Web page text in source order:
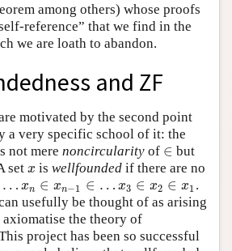
among others) whose proofs
reference” that we find in the
we are loath to abandon.
and ZF
motivated by the second point
a very specific school of it: the
not mere noncircularity of ∈
∈ but
set x
x iswellfounded if there are no
… xn ∈ xn−1 ∈ … x3 ∈ x2 ∈ x1
… xn∈x n−1∈ … x 3 ∈x 2∈x1
.
usefully be thought of as arising
the theory of
project has been so successful